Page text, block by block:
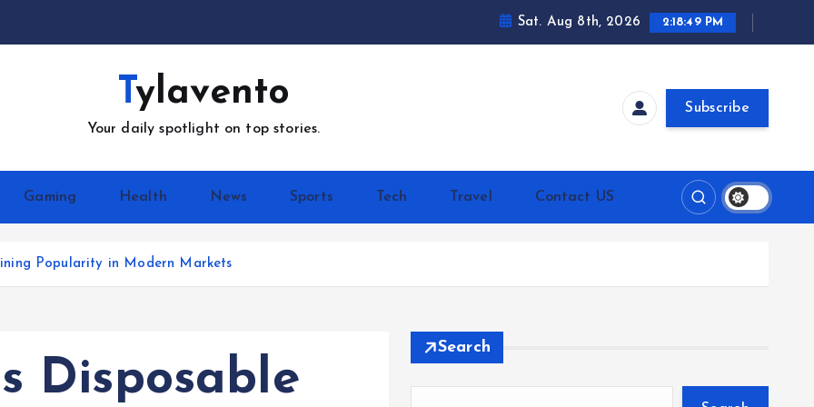
Sat. Aug 8th, 2026 2:18:50 PM
Tylavento
Your daily spotlight on top stories.
Subscribe
Gaming Health News Sports Tech Travel Contact US
Popularity in Modern Markets
Disposable
Search